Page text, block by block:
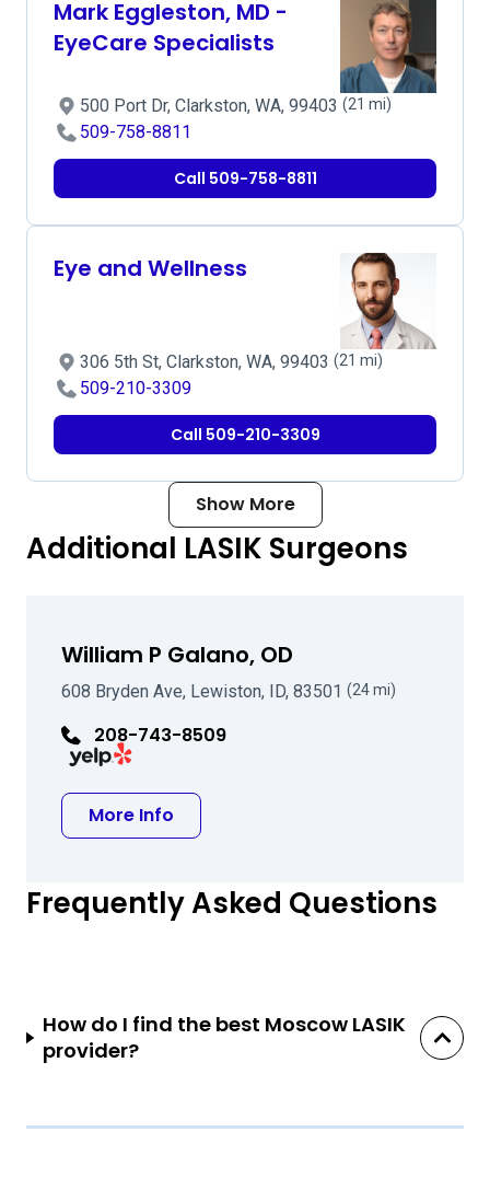
Mark Eggleston, MD -
EyeCare Specialists
500 Port Dr, Clarkston, WA, 99403 (21 mi)
509-758-8811
Call 509-758-8811
Eye and Wellness
306 5th St, Clarkston, WA, 99403 (21 mi)
509-210-3309
Call 509-210-3309
Show More
Additional LASIK Surgeons
William P Galano, OD
608 Bryden Ave, Lewiston, ID, 83501 (24 mi)
208-743-8509
More Info
Frequently Asked Questions
How do I find the best Moscow LASIK
provider?